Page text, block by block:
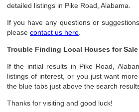
detailed listings in Pike Road, Alabama.
If you have any questions or
pleasecontact us here
Trouble Finding Local Houses for
If the initial results in Pike Road,
listings of interest, or you just want
the blue tabs just above the search
Thanks for visiting and good luck!